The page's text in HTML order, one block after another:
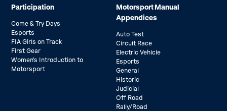
Participation
Come & Try Days
Esports
FIA Girls on Track
First Gear
Women’s Introduction to
Motorsport
Motorsport Manual
Appendices
Auto Test
Circuit Race
Electric Vehicle
Esports
General
Historic
Judicial
Off Road
Rally/Road